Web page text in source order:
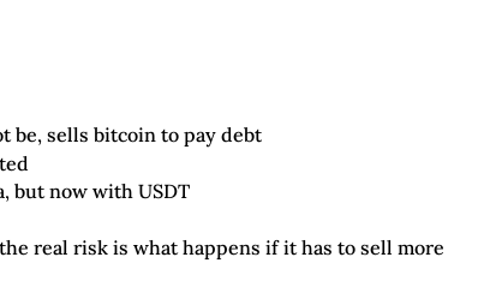
be, sells bitcoin to pay debt
but now with USDT
real risk is what happens if it has to sell more